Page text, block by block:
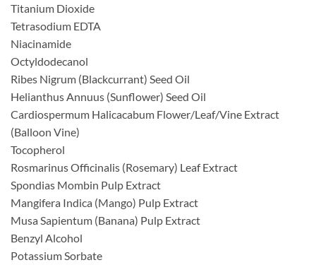
Titanium Dioxide
Tetrasodium EDTA
Niacinamide
Octyldodecanol
Ribes Nigrum (Blackcurrant) Seed Oil
Helianthus Annuus (Sunflower) Seed Oil
Cardiospermum Halicacabum Flower/Leaf/Vine Extract
(Balloon Vine)
Tocopherol
Rosmarinus Officinalis (Rosemary) Leaf Extract
Spondias Mombin Pulp Extract
Mangifera Indica (Mango) Pulp Extract
Musa Sapientum (Banana) Pulp Extract
Benzyl Alcohol
Potassium Sorbate